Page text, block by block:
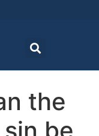
the